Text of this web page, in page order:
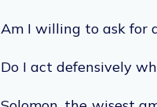
Am I willing to ask for
Do I act defensively